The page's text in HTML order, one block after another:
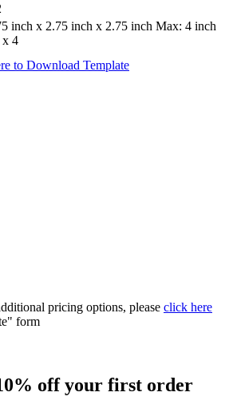
inch x 2.75 inch x 2.75 inch Max: 4 inch
x 4
to Download Template
pricing options, please click here
form
off your first order